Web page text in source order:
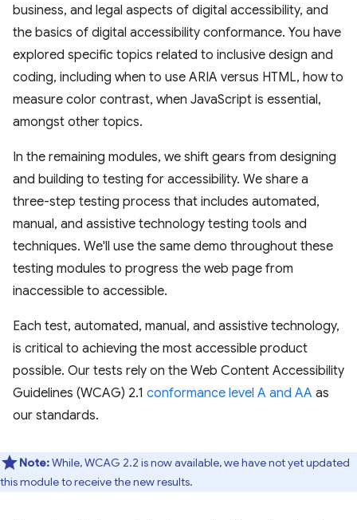
business, and legal aspects of digital accessibility, and
the basics of digital accessibility conformance. You have
explored specific topics related to inclusive design and
coding, including when to use ARIA versus HTML, how to
measure color contrast, when JavaScript is essential,
amongst other topics.
In the remaining modules, we shift gears from designing
and building to testing for accessibility. We share a
three-step testing process that includes automated,
manual, and assistive technology testing tools and
techniques. We'll use the same demo throughout these
testing modules to progress the web page from
inaccessible to accessible.
Each test, automated, manual, and assistive technology,
is critical to achieving the most accessible product
possible. Our tests rely on the Web Content Accessibility
Guidelines (WCAG) 2.1 conformance level A and AA as
our standards.
Note:While, WCAG 2.2 is now available, we have not yet updated
this module to receive the new results.